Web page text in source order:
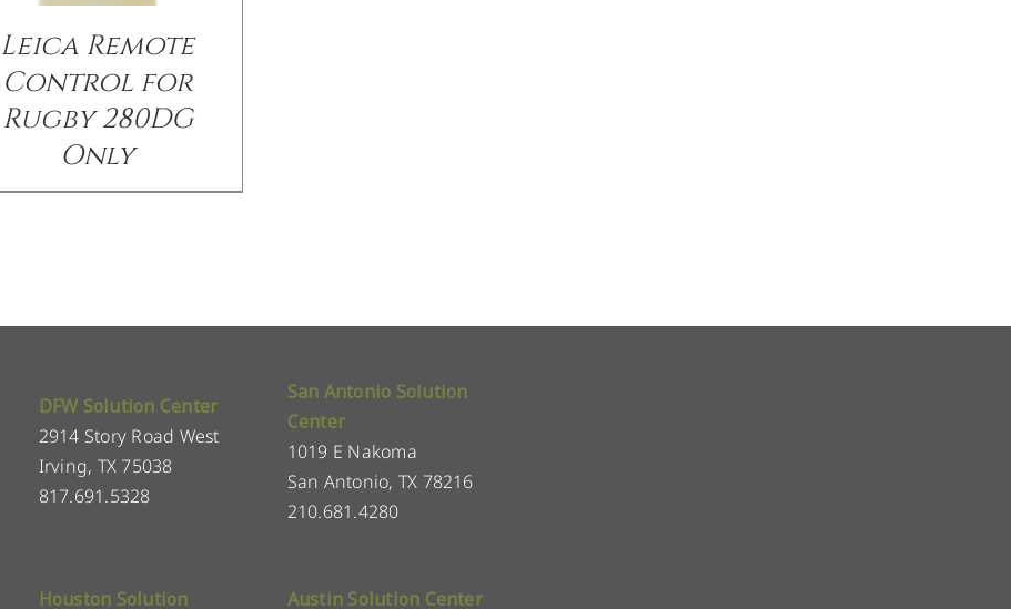
Leica Remote
Control for
Rugby 280DG
Only
DFW Solution Center
2914 Story Road West
Irving, TX 75038
817.691.5328
San Antonio Solution
Center
1019 E Nakoma
San Antonio, TX 78216
210.681.4280
Houston Solution Austin Solution Center